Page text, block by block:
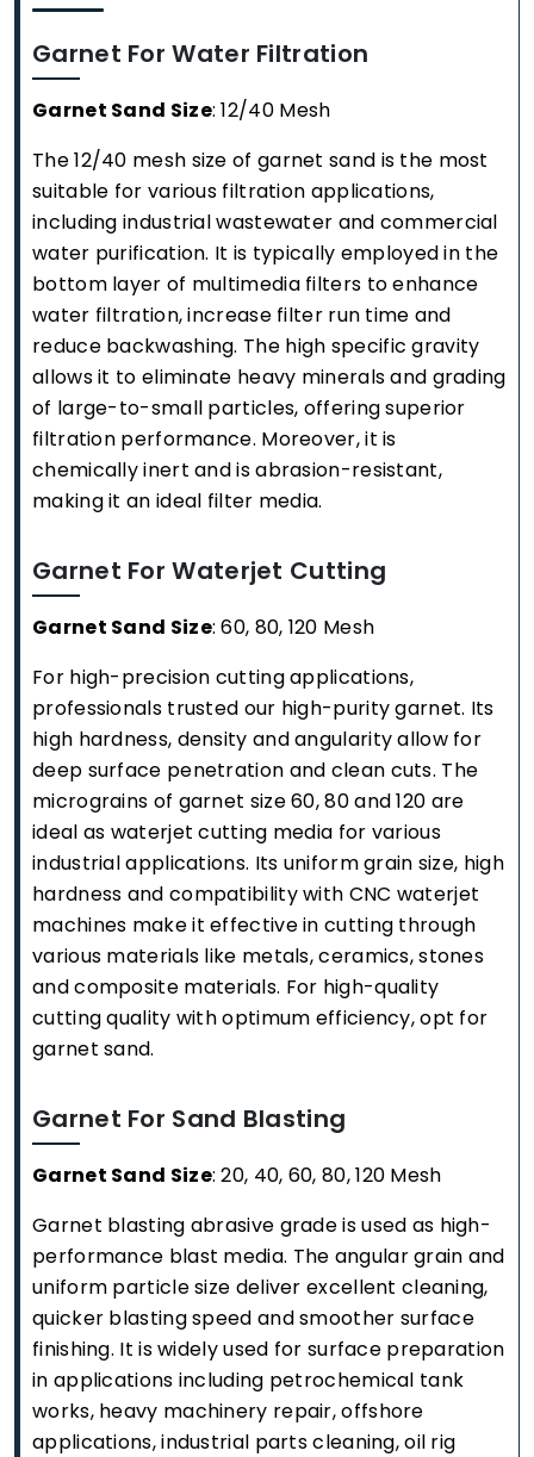
Garnet For Water Filtration
Garnet Sand Size: 12/40 Mesh
The 12/40 mesh size of garnet sand is the most
suitable for various filtration applications,
including industrial wastewater and commercial
water purification. It is typically employed in the
bottom layer of multimedia filters to enhance
water filtration, increase filter run time and
reduce backwashing. The high specific gravity
allows it to eliminate heavy minerals and grading
of large-to-small particles, offering superior
filtration performance. Moreover, it is
chemically inert and is abrasion-resistant,
making it an ideal filter media.
Garnet For Waterjet Cutting
Garnet Sand Size: 60, 80, 120 Mesh
For high-precision cutting applications,
professionals trusted our high-purity garnet. Its
high hardness, density and angularity allow for
deep surface penetration and clean cuts. The
micrograins of garnet size 60, 80 and 120 are
ideal as waterjet cutting media for various
industrial applications. Its uniform grain size, high
hardness and compatibility with CNC waterjet
machines make it effective in cutting through
various materials like metals, ceramics, stones
and composite materials. For high-quality
cutting quality with optimum efficiency, opt for
garnet sand.
Garnet For Sand Blasting
Garnet Sand Size: 20, 40, 60, 80, 120 Mesh
Garnet blasting abrasive grade is used as high-
performance blast media. The angular grain and
uniform particle size deliver excellent cleaning,
quicker blasting speed and smoother surface
finishing. It is widely used for surface preparation
in applications including petrochemical tank
works, heavy machinery repair, offshore
applications, industrial parts cleaning, oil rig